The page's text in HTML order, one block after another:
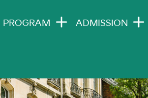
PROGRAM
ADMISSION